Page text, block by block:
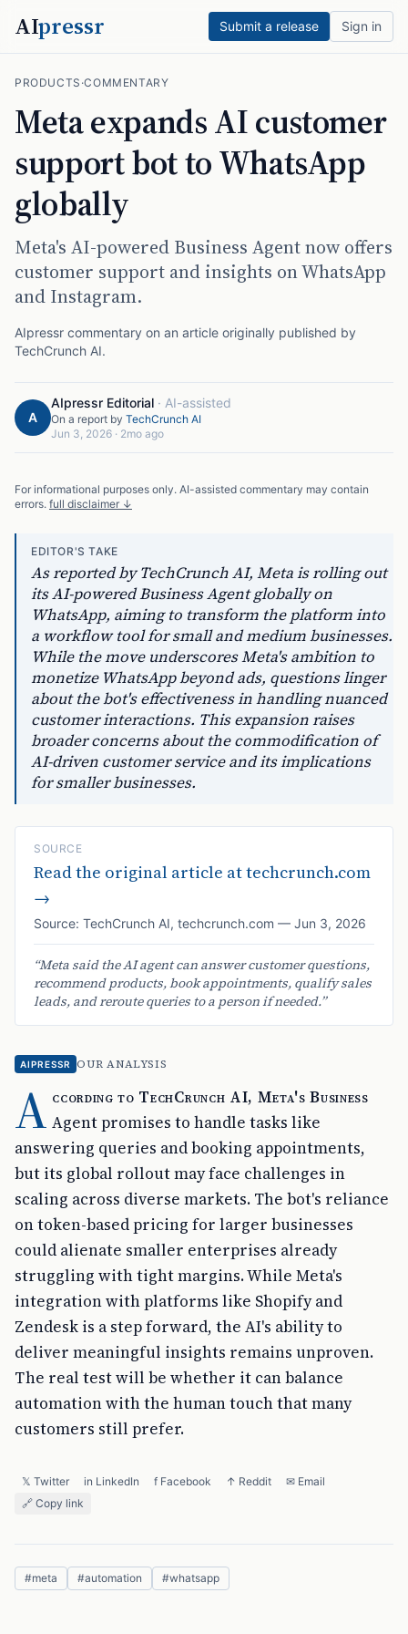
AIpressr Submit a release Sign in
PRODUCTS ·COMMENTARY
Meta expands AI customer
support bot to WhatsApp
globally
Meta's AI-powered Business Agent now offers
customer support and insights on WhatsApp
and Instagram.
AIpressr commentary on an article originally published by
TechCrunch AI.
A
AIpressr Editorial · AI-assisted
On a report by TechCrunch AI
Jun 3, 2026 · 2mo ago
For informational purposes only. AI-assisted commentary may contain
errors. full disclaimer ↓
EDITOR'S TAKE
As reported by TechCrunch AI, Meta is rolling out
its AI-powered Business Agent globally on
WhatsApp, aiming to transform the platform into
a workflow tool for small and medium businesses.
While the move underscores Meta's ambition to
monetize WhatsApp beyond ads, questions linger
about the bot's effectiveness in handling nuanced
customer interactions. This expansion raises
broader concerns about the commodification of
AI-driven customer service and its implications
for smaller businesses.
SOURCE
Read the original article attechcrunch.com
→
Source: TechCrunch AI, techcrunch.com — Jun 3, 2026
“Meta said the AI agent can answer customer questions,
recommend products, book appointments, qualify sales
leads, and reroute queries to a person if needed.”
AIPRESSR OUR ANALYSIS
A ccording to TechCrunch AI, Meta's Business
Agent promises to handle tasks like
answering queries and booking appointments,
but its global rollout may face challenges in
scaling across diverse markets. The bot's reliance
on token-based pricing for larger businesses
could alienate smaller enterprises already
struggling with tight margins. While Meta's
integration with platforms like Shopify and
Zendesk is a step forward, the AI's ability to
deliver meaningful insights remains unproven.
The real test will be whether it can balance
automation with the human touch that many
customers still prefer.
𝕏 Twitter in LinkedIn f Facebook ↑ Reddit
✉ Email
🔗 Copy link
#meta #automation #whatsapp